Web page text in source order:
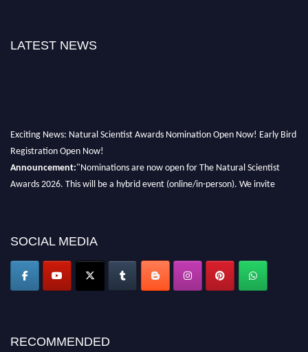
LATEST NEWS
Exciting News: Natural Scientist Awards Nomination Open Now! Early Bird
Registration Open Now!
Announcement:"Nominations are now open for The Natural Scientist
Awards 2026. This will be a hybrid event (online/in-person). We invite
global platform. Apply now at http://naturalscientist.org"
SOCIAL MEDIA
RECOMMENDED